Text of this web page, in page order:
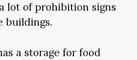
lot of prohibition signs
buildings.
a storage for food